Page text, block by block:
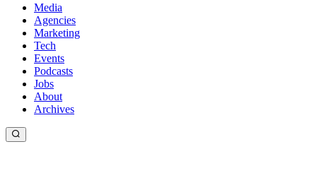
Media
Agencies
Marketing
Tech
Events
Podcasts
Jobs
About
Archives